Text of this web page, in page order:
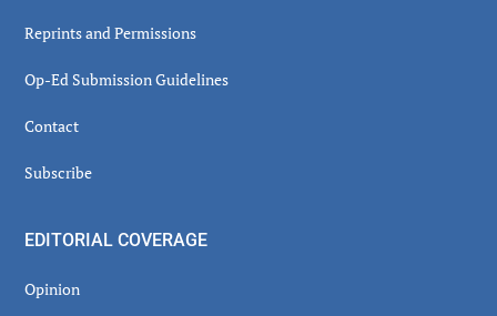
Reprints and Permissions
Op-Ed Submission Guidelines
Contact
Subscribe
EDITORIAL COVERAGE
Opinion